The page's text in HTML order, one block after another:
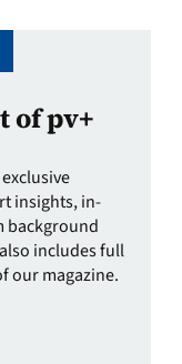
of pv+
insights, in-
background
includes full
our magazine.